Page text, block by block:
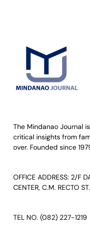
The Mindanao Journal
critical insights from
over. Founded since
OFFICE ADDRESS: 2/F
CENTER, C.M. RECTO
TEL NO. (082) 227-1219